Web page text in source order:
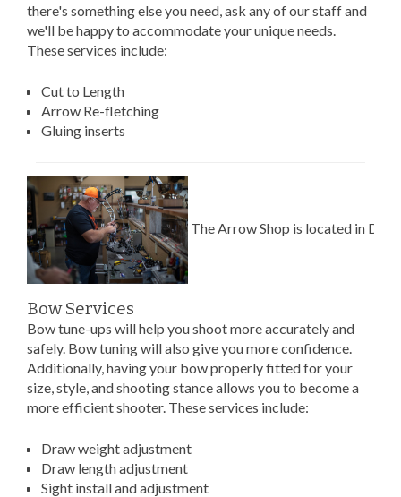
there's something else you need, ask any of our staff and
we'll be happy to accommodate your unique needs.
These services include:
Cut to Length
Arrow Re-fletching
Gluing inserts
The Arrow Shop is located in
Bow Services
Bow tune-ups will help you shoot more accurately and
safely. Bow tuning will also give you more confidence.
Additionally, having your bow properly fitted for your
size, style, and shooting stance allows you to become a
more efficient shooter. These services include:
Draw weight adjustment
Draw length adjustment
Sight install and adjustment